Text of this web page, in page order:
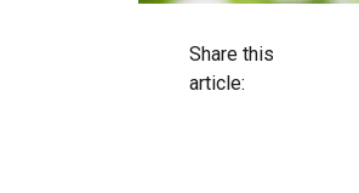
Share this
article: